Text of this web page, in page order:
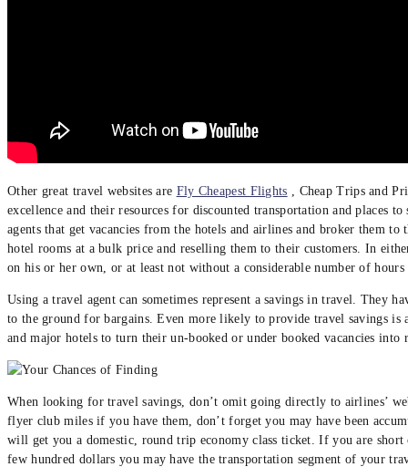
Other great travel websites are Fly Cheapest Flights , Cheap Trips and
excellence and their resources for discounted transportation and places
agents that get vacancies from the hotels and airlines and broker them
hotel rooms at a bulk price and reselling them to their customers. In
on his or her own, or at least not without a considerable number of hours
Using a travel agent can sometimes represent a savings in travel. They
to the ground for bargains. Even more likely to provide travel savings
and major hotels to turn their un-booked or under booked vacancies into
When looking for travel savings, don’t omit going directly to airlines’
flyer club miles if you have them, don’t forget you may have been
will get you a domestic, round trip economy class ticket. If you are
few hundred dollars you may have the transportation segment of your